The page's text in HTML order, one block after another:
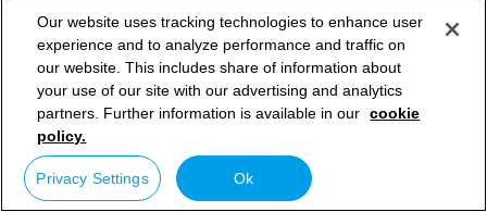
Our website uses tracking technologies to enhance user
experience and to analyze performance and traffic on
our website. This includes share of information about
your use of our site with our advertising and analytics
partners. Further information is available in our cookie
policy.
Privacy Settings Ok